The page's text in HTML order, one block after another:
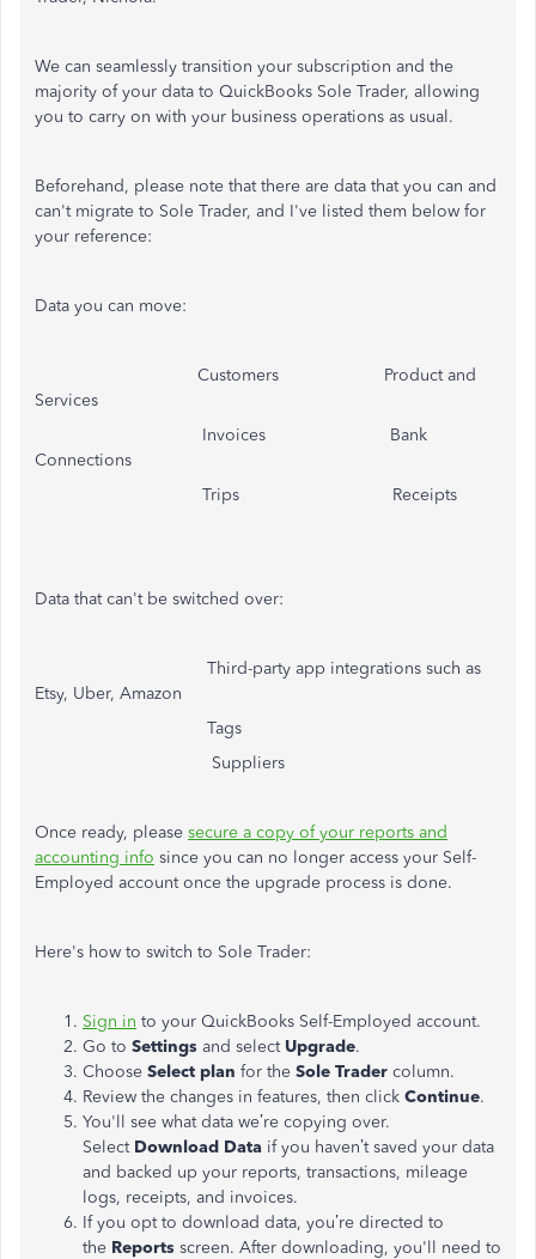
We can seamlessly transition your subscription and the
majority of your data to QuickBooks Sole Trader, allowing
you to carry on with your business operations as usual.
Beforehand, please note that there are data that you can and
can't migrate to Sole Trader, and I've listed them below for
your reference:
Data you can move:
Customers Product and
Services
Invoices Bank
Connections
Trips Receipts
Data that can't be switched over:
Third-party app integrations such as
Etsy, Uber, Amazon
Tags
Suppliers
Once ready, please secure a copy of your reports and
accounting info since you can no longer access your Self-
Employed account once the upgrade process is done.
Here's how to switch to Sole Trader:
Sign in to your QuickBooks Self-Employed account.
Go to Settings and select Upgrade.
Choose Select plan for the Sole Trader column.
Review the changes in features, then click Continue.
You'll see what data we’re copying over.
Select Download Data if you haven’tsaved your data
and backed up your reports, transactions, mileage
logs, receipts, and invoices.
If you opt to download data, you’re directed to
the Reports screen. After downloading, you'll need to